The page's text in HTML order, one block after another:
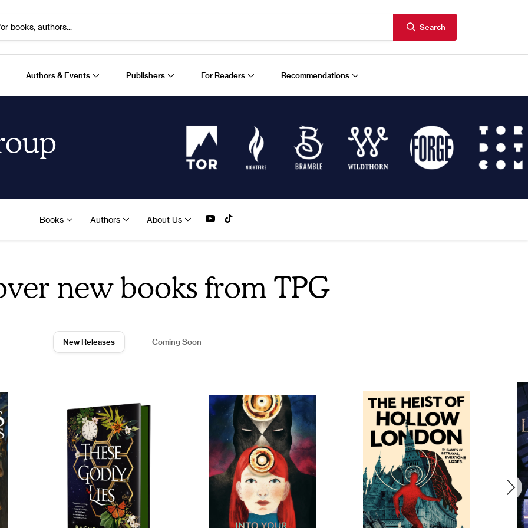
books, authors... Search
Authors & Events Publishers For Readers Recommendations
Books Authors About Us
new books from TPG
New Releases Coming Soon